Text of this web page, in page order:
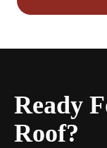
Ready
Roof?